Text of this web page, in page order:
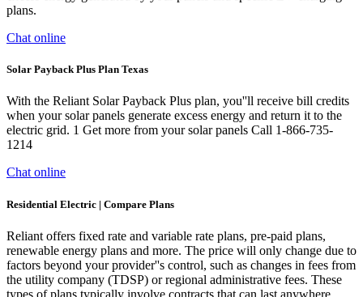
plans.
Chat online
Solar Payback Plus Plan Texas
With the Reliant Solar Payback Plus plan, you''ll receive bill credits
when your solar panels generate excess energy and return it to the
electric grid. 1 Get more from your solar panels Call 1-866-735-
1214
Chat online
Residential Electric | Compare Plans
Reliant offers fixed rate and variable rate plans, pre-paid plans,
renewable energy plans and more. The price will only change due to
factors beyond your provider''s control, such as changes in fees from
the utility company (TDSP) or regional administrative fees. These
types of plans typically involve contracts that can last anywhere